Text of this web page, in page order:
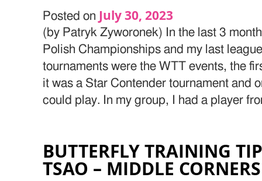
Posted on July 30, 2023
(by Patryk Zyworonek) In the last 3
Polish Championships and my last
tournaments were the WTT events, the
it was a Star Contender tournament and
could play. In my group, I had a player
BUTTERFLY TRAINING
TSAO – MIDDLE